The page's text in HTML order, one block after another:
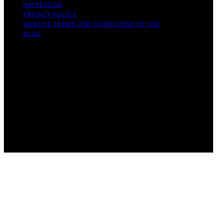
IMPRESSUM
PRIVACY POLICY
WEBSITE TERMS AND CONDITIONS OF USE
BLOG